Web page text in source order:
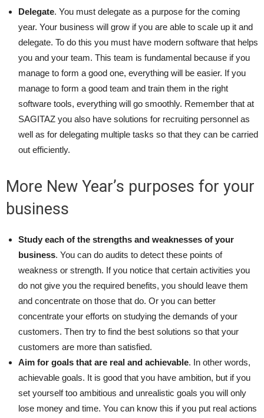
Delegate. You must delegate as a purpose for the coming
year. Your business will grow if you are able to scale up it and
delegate. To do this you must have modern software that helps
you and your team. This team is fundamental because if you
manage to form a good one, everything will be easier. If you
manage to form a good team and train them in the right
software tools, everything will go smoothly. Remember that at
SAGITAZ you also have solutions for recruiting personnel as
well as for delegating multiple tasks so that they can be carried
out efficiently.
More New Year’s purposes for your
business
Study each of the strengths and weaknesses of your
business. You can do audits to detect these points of
weakness or strength. If you notice that certain activities you
do not give you the required benefits, you should leave them
and concentrate on those that do. Or you can better
concentrate your efforts on studying the demands of your
customers. Then try to find the best solutions so that your
customers are more than satisfied.
Aim for goals that are real and achievable. In other words,
achievable goals. It is good that you have ambition, but if you
set yourself too ambitious and unrealistic goals you will only
lose money and time. You can know this if you put real actions